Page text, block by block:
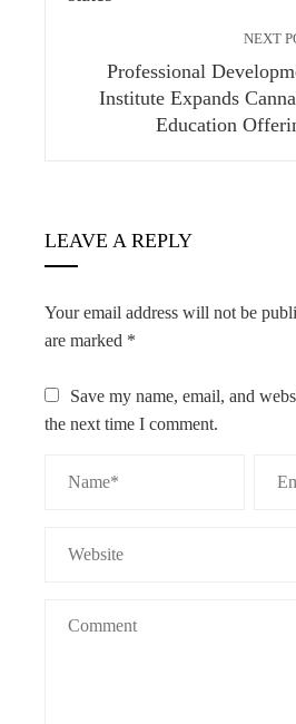
NEXT
Professional
Institute Expands
Education
LEAVE A REPLY
Your email address will not be
are marked *
Save my name, email, and
the next time I comment.